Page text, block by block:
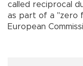
called reciprocal
as part of a "zero
European